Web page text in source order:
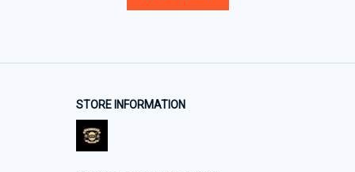
STORE INFORMATION